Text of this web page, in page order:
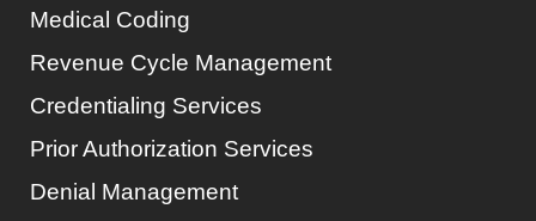
Medical Coding
Revenue Cycle Management
Credentialing Services
Prior Authorization Services
Denial Management